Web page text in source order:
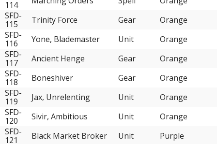
114
SFD-
115
Trinity Force Gear
Orange
SFD-
116
Yone, Blademaster Unit
Orange
SFD-
117
Ancient Henge Gear
Orange
SFD-
118
Boneshiver Gear
Orange
SFD-
119
Jax, Unrelenting Unit
Orange
SFD-
120
Sivir, Ambitious Unit
Orange
SFD-
121
Black Market Broker Unit
Purple